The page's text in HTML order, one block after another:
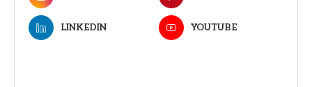
LINKEDIN YOUTUBE